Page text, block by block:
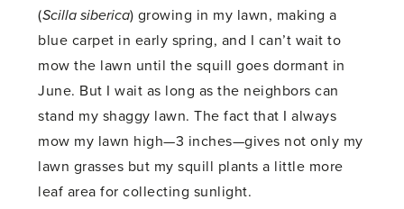
(Scilla siberica) growing in my lawn, making a
blue carpet in early spring, and I can’t wait to
mow the lawn until the squill goes dormant in
June. But I wait as long as the neighbors can
stand my shaggy lawn. The fact that I always
mow my lawn high—3 inches—gives not only my
lawn grasses but my squill plants a little more
leaf area for collecting sunlight.